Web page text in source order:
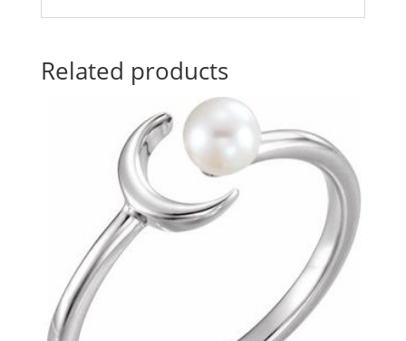
Related products